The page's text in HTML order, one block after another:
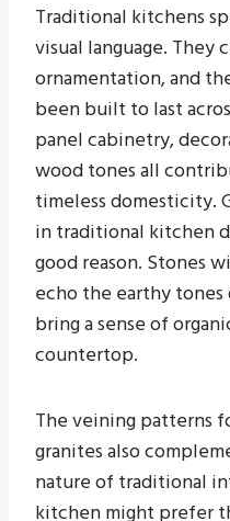
Traditional kitchens
visual language. They
ornamentation, and
been built to last
panel cabinetry,
wood tones all
timeless domesticity.
in traditional kitchen
good reason. Stones
echo the earthy
bring a sense of
countertop.
The veining patterns
granites also
nature of traditional
kitchen might prefer